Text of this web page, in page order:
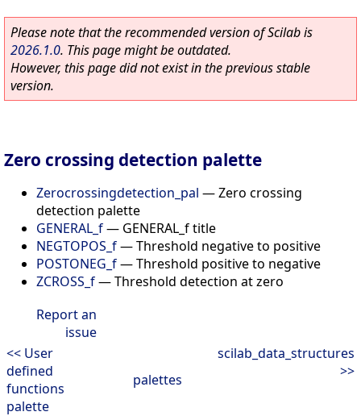
Please note that the recommended version of Scilab is
2026.1.0. This page might be outdated.
However, this page did not exist in the previous stable
version.
Zero crossing detection palette
Zerocrossingdetection_pal —Zero crossing
detection palette
GENERAL_f— GENERAL_f title
NEGTOPOS_f—Threshold negative to positive
POSTONEG_f—Threshold positive to negative
ZCROSS_f—Threshold detection at zero
Report an
issue
<< User
defined
functions
palette
palettes
scilab_data_structures
>>